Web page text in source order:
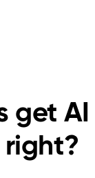
get AI